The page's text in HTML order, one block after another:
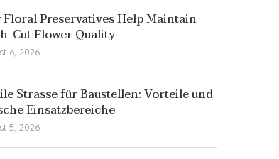
Floral Preservatives Help Maintain
Cut Flower Quality
6, 2026
Strasse für Baustellen: Vorteile und
Einsatzbereiche
5, 2026